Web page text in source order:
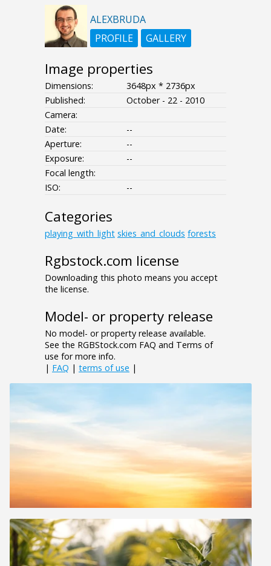
ALEXBRUDA
PROFILE
GALLERY
Image properties
Dimensions:
3648px * 2736px
Published:
October - 22 - 2010
Camera:
Date:
--
Aperture:
--
Exposure:
--
Focal length:
ISO:
--
Categories
playing_with_light skies_and_clouds forests
Rgbstock.com license
Downloading this photo means you accept
the license.
Model- or property release
No model- or property release available.
See the RGBStock.com FAQ and Terms of
use for more info.
| FAQ | terms of use |